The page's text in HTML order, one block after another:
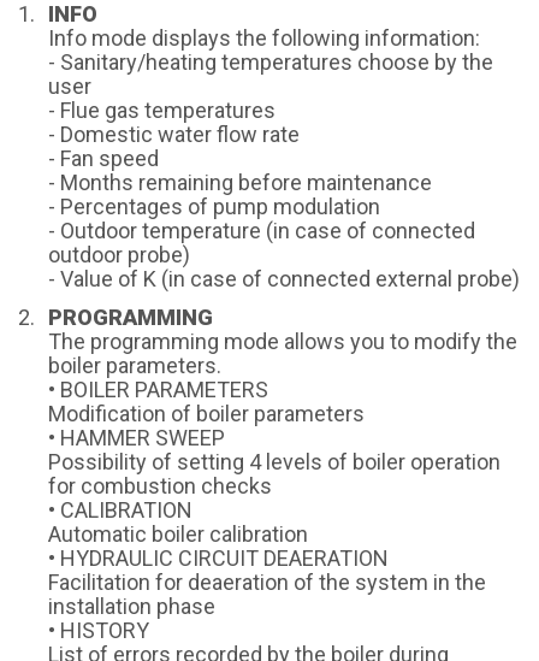
INFO
Info mode displays the following information:
- Sanitary/heating temperatures choose by the
user
- Flue gas temperatures
- Domestic water flow rate
- Fan speed
- Months remaining before maintenance
- Percentages of pump modulation
- Outdoor temperature (in case of connected
outdoor probe)
- Value of K (in case of connected external probe)
PROGRAMMING
The programming mode allows you to modify the
boiler parameters.
• BOILER PARAMETERS
Modification of boiler parameters
• HAMMER SWEEP
Possibility of setting 4 levels of boiler operation
for combustion checks
• CALIBRATION
Automatic boiler calibration
• HYDRAULIC CIRCUIT DEAERATION
Facilitation for deaeration of the system in the
installation phase
• HISTORY
List of errors recorded by the boiler during